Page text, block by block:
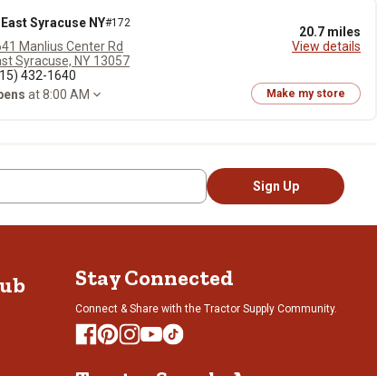
Syracuse NY#172
20.7 miles
View details
Manlius Center Rd
Syracuse, NY 13057
432-1640
at 8:00 AM Make my store
Sign Up
Stay Connected
Connect & Share with the Tractor Supply Community.